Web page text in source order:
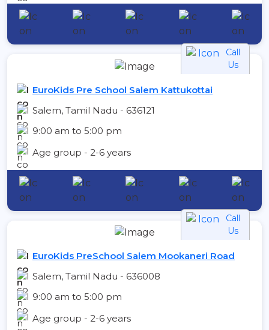
Call
Us
EuroKids Pre School Salem Kattukottai
Salem, Tamil Nadu - 636121
9:00 am to 5:00 pm
Age group - 2-6 years
Call
Us
EuroKids PreSchool Salem Mookaneri Road
Salem, Tamil Nadu - 636008
9:00 am to 5:00 pm
Age group - 2-6 years